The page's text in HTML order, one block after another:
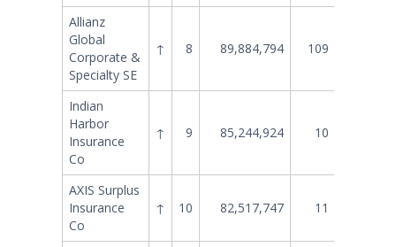
Allianz
Global
Corporate &
Specialty SE
↑ 8 89,884,794 109
Indian
Harbor
Insurance
Co
↑ 9 85,244,924 10
AXIS Surplus
Insurance
Co
↑ 10 82,517,747 11